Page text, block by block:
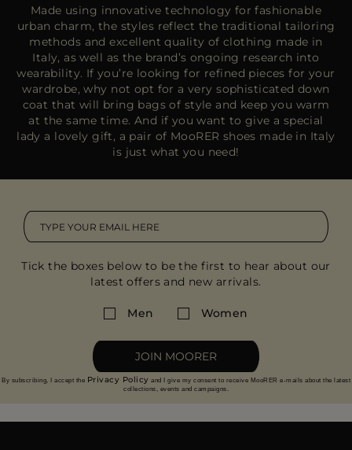
Made using innovative technology for fashionable
urban charm, the styles reflect the traditional tailoring
methods and excellent quality of clothing made in
Italy, as well as the brand’s ongoing research into
wearability. If you’re looking for refined pieces for your
wardrobe, why not opt for a very sophisticated down
coat that will bring bags of style and keep you warm
at the same time. And if you want to give a special
lady a lovely gift, a pair of MooRER shoes made in Italy
is just what you need!
Tick the boxes below to be the first to hear about our
latest offers and new arrivals.
Men Women
JOIN MOORER
By subscribing, I accept the Privacy Policy and I give my consent to receive MooRER e-mails about the latest
collections, events and campaigns.